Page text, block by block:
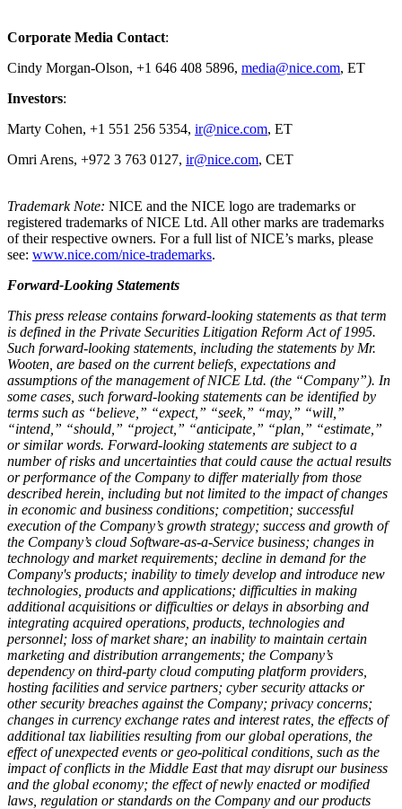
Corporate Media Contact:
Cindy Morgan-Olson, +1 646 408 5896, media@nice.com, ET
Investors:
Marty Cohen, +1 551 256 5354, ir@nice.com, ET
Omri Arens, +972 3 763 0127, ir@nice.com, CET
Trademark Note: NICE and the NICE logo are trademarks or
registered trademarks of NICE Ltd. All other marks are trademarks
of their respective owners. For a full list of NICE’s marks, please
see: www.nice.com/nice-trademarks.
Forward-Looking Statements
This press release contains forward-looking statements as that term
is defined in the Private Securities Litigation Reform Act of 1995.
Such forward-looking statements, including the statements by Mr.
Wooten, are based on the current beliefs, expectations and
assumptions of the management of NICE Ltd. (the “Company”). In
some cases, such forward-looking statements can be identified by
terms such as “believe,” “expect,” “seek,” “may,” “will,”
“intend,” “should,” “project,” “anticipate,” “plan,” “estimate,”
or similar words. Forward-looking statements are subject to a
number of risks and uncertainties that could cause the actual results
or performance of the Company to differ materially from those
described herein, including but not limited to the impact of changes
in economic and business conditions; competition; successful
execution of the Company’s growth strategy; success and growth of
the Company’s cloud Software-as-a-Service business; changes in
technology and market requirements; decline in demand for the
Company's products; inability to timely develop and introduce new
technologies, products and applications; difficulties in making
additional acquisitions or difficulties or delays in absorbing and
integrating acquired operations, products, technologies and
personnel; loss of market share; an inability to maintain certain
marketing and distribution arrangements; the Company’s
dependency on third-party cloud computing platform providers,
hosting facilities and service partners; cyber security attacks or
other security breaches against the Company; privacy concerns;
changes in currency exchange rates and interest rates, the effects of
additional tax liabilities resulting from our global operations, the
effect of unexpected events or geo-political conditions, such as the
impact of conflicts in the Middle East that may disrupt our business
and the global economy; the effect of newly enacted or modified
laws, regulation or standards on the Company and our products